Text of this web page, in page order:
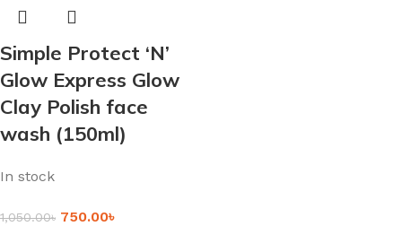
Simple Protect ‘N’
Glow Express Glow
Clay Polish face
wash (150ml)
In stock
1,050.00৳ 750.00৳